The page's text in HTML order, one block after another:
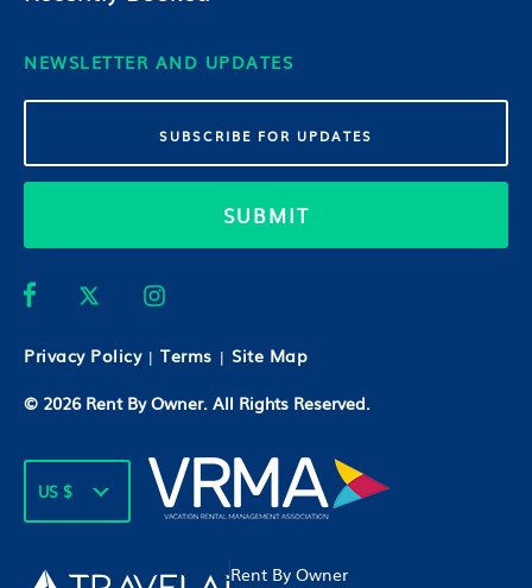
NEWSLETTER AND UPDATES
SUBMIT
Privacy Policy | Terms | Site Map
© 2026 Rent By Owner. All Rights Reserved.
US $
Rent By Owner